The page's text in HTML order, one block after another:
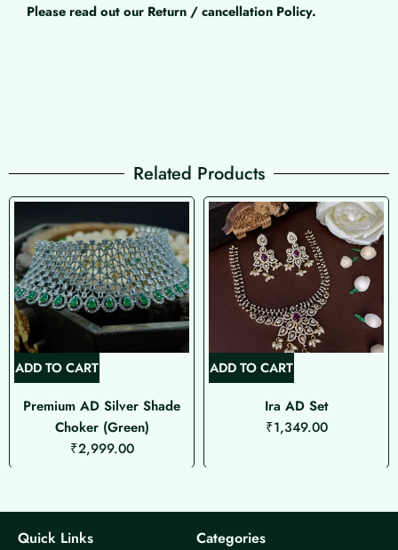
Please read out our Return / cancellation Policy.
Related Products
ADD TO CART
Premium AD Silver Shade
Choker (Green)
₹2,999.00
ADD TO CART
Ira AD Set
₹1,349.00
Quick Links Categories